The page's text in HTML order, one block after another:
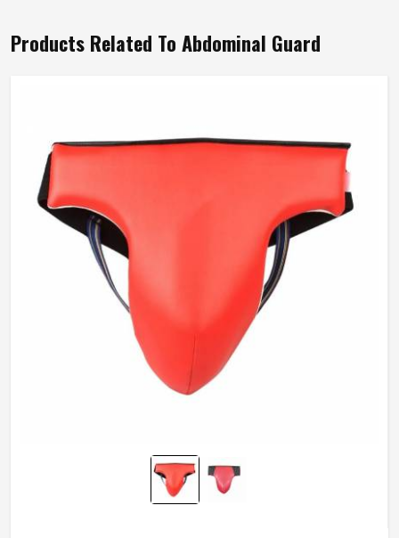
Products Related To Abdominal Guard